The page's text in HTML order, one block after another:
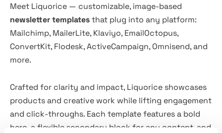
Meet Liquorice — customizable, image-based
newsletter templatesthat plug into any platform:
Mailchimp, MailerLite, Klaviyo, EmailOctopus,
ConvertKit, Flodesk, ActiveCampaign, Omnisend, and
more.
Crafted for clarity and impact, Liquorice showcases
products and creative work while lifting engagement
and click-throughs. Each template features a bold
hero, a flexible secondary block for any content, and